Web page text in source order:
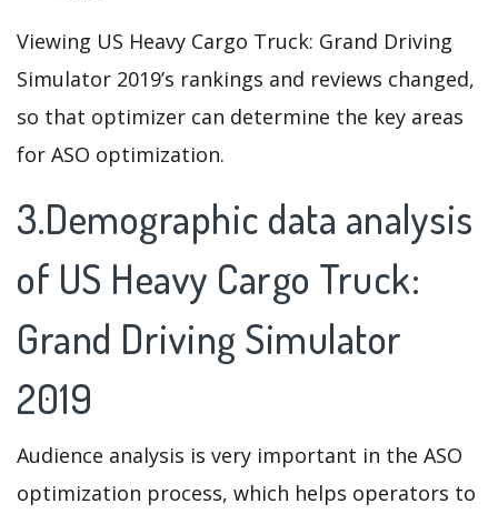
Viewing US Heavy Cargo Truck: Grand Driving
Simulator 2019’s rankings and reviews changed,
so that optimizer can determine the key areas
for ASO optimization.
3.Demographic data analysis
of US Heavy Cargo Truck:
Grand Driving Simulator
2019
Audience analysis is very important in the ASO
optimization process, which helps operators to